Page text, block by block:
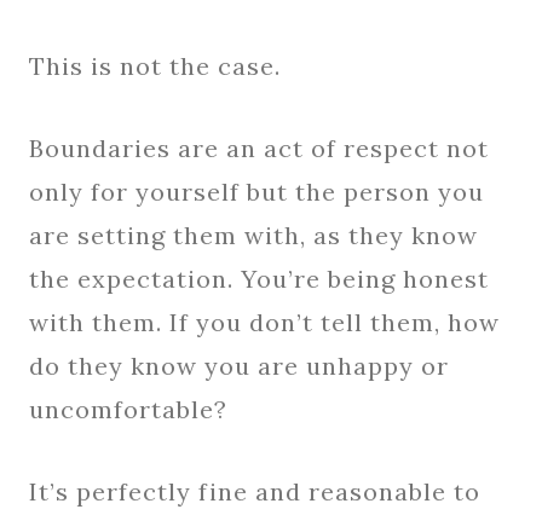
This is not the case.
Boundaries are an act of respect not
only for yourself but the person you
are setting them with, as they know
the expectation. You’re being honest
with them. If you don’t tell them, how
do they know you are unhappy or
uncomfortable?
It’s perfectly fine and reasonable to